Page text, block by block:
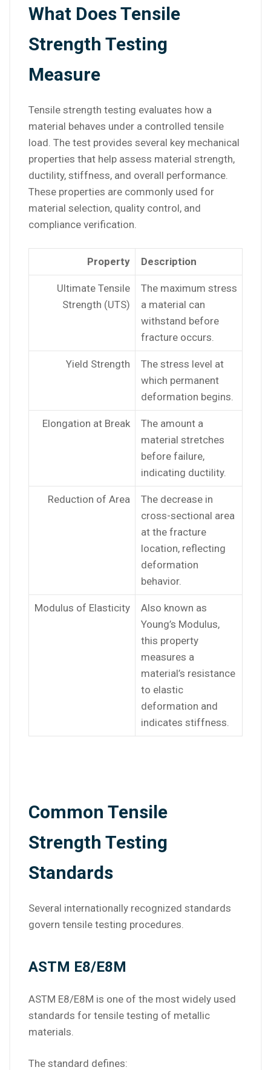
What Does Tensile
Strength Testing
Measure
Tensile strength testing evaluates how a
material behaves under a controlled tensile
load. The test provides several key mechanical
properties that help assess material strength,
ductility, stiffness, and overall performance.
These properties are commonly used for
material selection, quality control, and
compliance verification.
Property Description
Ultimate Tensile
Strength (UTS)
The maximum stress
a material can
withstand before
fracture occurs.
Yield Strength
The stress level at
which permanent
deformation begins.
Elongation at Break
The amount a
material stretches
before failure,
indicating ductility.
Reduction of Area
The decrease in
cross-sectional area
at the fracture
location, reflecting
deformation
behavior.
Modulus of Elasticity
Also known as
Young’s Modulus,
this property
measures a
material’s resistance
to elastic
deformation and
indicates stiffness.
Common Tensile
Strength Testing
Standards
Several internationally recognized standards
govern tensile testing procedures.
ASTM E8/E8M
ASTM E8/E8M is one of the most widely used
standards for tensile testing of metallic
materials.
The standard defines: